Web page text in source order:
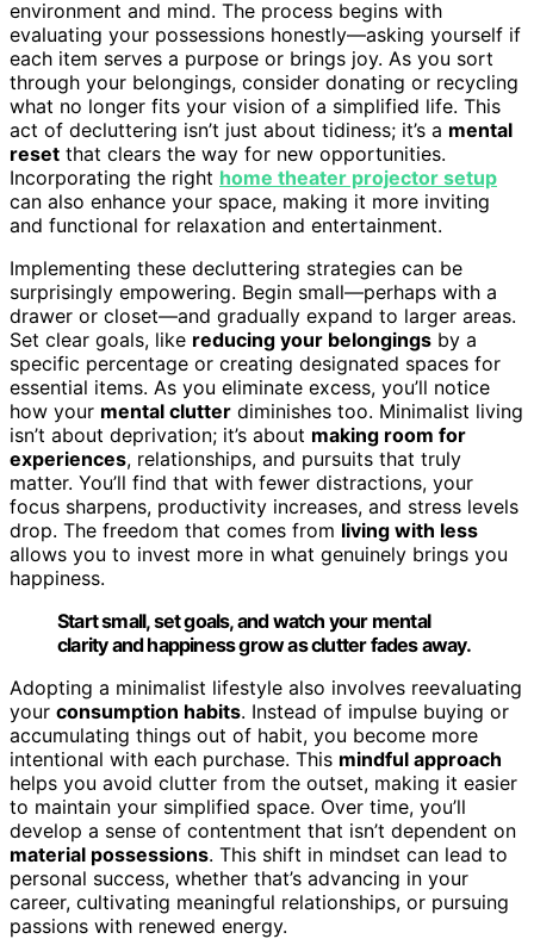
environment and mind. The process begins with
evaluating your possessions honestly—asking yourself if
each item serves a purpose or brings joy. As you sort
through your belongings, consider donating or recycling
what no longer fits your vision of a simplified life. This
act of decluttering isn’t just about tidiness; it’s a mental
reset that clears the way for new opportunities.
Incorporating the right home theater projector setup
can also enhance your space, making it more inviting
and functional for relaxation and entertainment.
Implementing these decluttering strategies can be
surprisingly empowering. Begin small—perhaps with a
drawer or closet—and gradually expand to larger areas.
Set clear goals, like reducing your belongings by a
specific percentage or creating designated spaces for
essential items. As you eliminate excess, you’ll notice
how your mental clutter diminishes too. Minimalist living
isn’t about deprivation; it’s about making room for
experiences, relationships, and pursuits that truly
matter. You’ll find that with fewer distractions, your
focus sharpens, productivity increases, and stress levels
drop. The freedom that comes from living with less
allows you to invest more in what genuinely brings you
happiness.
Start small, set goals, and watch your mental
clarity and happiness grow as clutter fades away.
Adopting a minimalist lifestyle also involves reevaluating
your consumption habits. Instead of impulse buying or
accumulating things out of habit, you become more
intentional with each purchase. This mindful approach
helps you avoid clutter from the outset, making it easier
to maintain your simplified space. Over time, you’ll
develop a sense of contentment that isn’t dependent on
material possessions. This shift in mindset can lead to
personal success, whether that’s advancing in your
career, cultivating meaningful relationships, or pursuing
passions with renewed energy.